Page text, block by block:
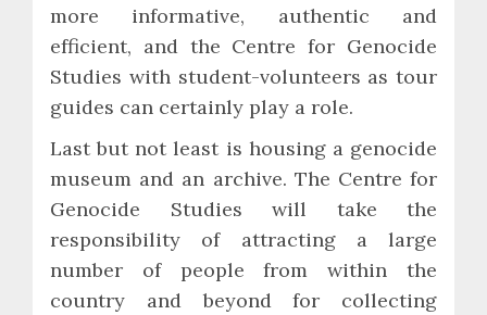
more informative, authentic and
efficient, and the Centre for Genocide
Studies with student-volunteers as tour
guides can certainly play a role.
Last but not least is housing a genocide
museum and an archive. The Centre for
Genocide Studies will take the
responsibility of attracting a large
number of people from within the
country and beyond for collecting